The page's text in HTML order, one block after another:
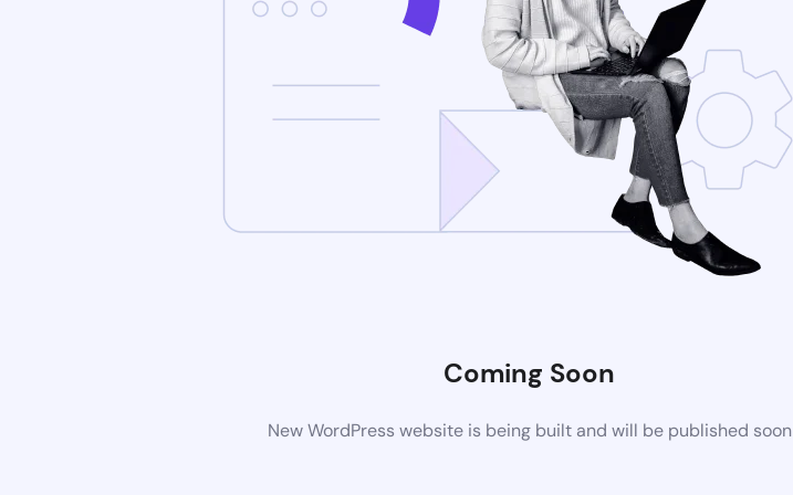
Coming Soon
New WordPress website is being built and will be published soon